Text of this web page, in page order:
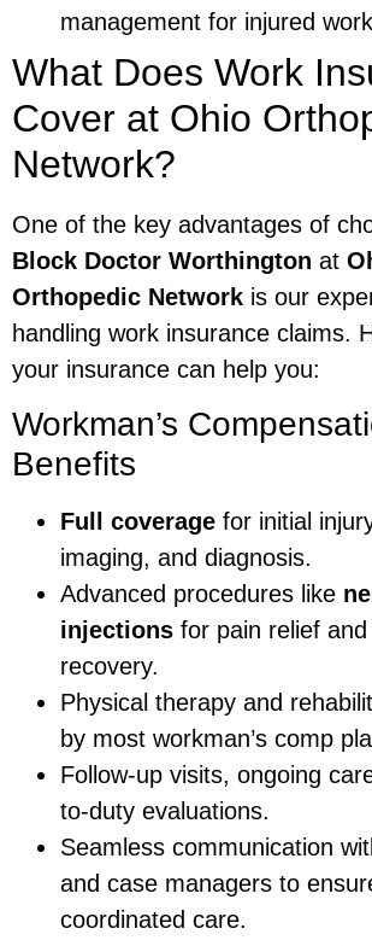
management for injured
What Does Work
Cover at Ohio
Network?
One of the key advantages of
Block Doctor Worthington at
Orthopedic Network is our
handling work insurance claims.
your insurance can help you:
Workman’s
Benefits
Full coverage for initial
imaging, and diagnosis.
Advanced procedures like
injections for pain relief
recovery.
Physical therapy and
by most workman’s comp
Follow-up visits, ongoing
to-duty evaluations.
Seamless communication
and case managers to
coordinated care.